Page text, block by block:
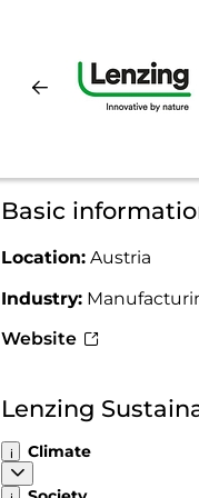
Basic
Location: Austria
Industry:
Website
Lenzing
Climate